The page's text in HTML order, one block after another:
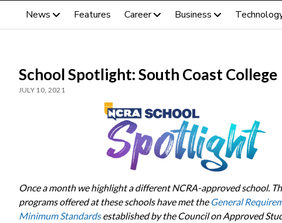
News Features Career Business
School Spotlight: South Coast College
JULY 10, 2021
Once a month we highlight a different NCRA-approved school.
programs offered at these schools have met the General
Minimum Standardsestablished by the Council on Approved